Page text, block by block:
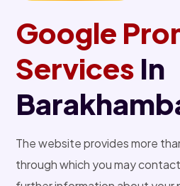
Google
Services In
The website provides more
through which you may